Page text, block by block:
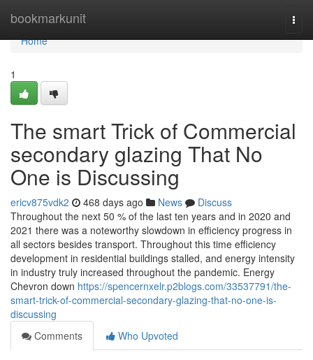
bookmarkunit
Home
Home
1
The smart Trick of Commercial
secondary glazing That No
One is Discussing
ericv875vdk2 468 days ago News
Discuss
Throughout the next 50 % of the last ten years and in 2020 and
2021 there was a noteworthy slowdown in efficiency progress in
all sectors besides transport. Throughout this time efficiency
development in residential buildings stalled, and energy intensity
in industry truly increased throughout the pandemic. Energy
Chevron down https://spencernxelr.p2blogs.com/33537791/the-
smart-trick-of-commercial-secondary-glazing-that-no-one-is-
discussing
Comments
Who Upvoted